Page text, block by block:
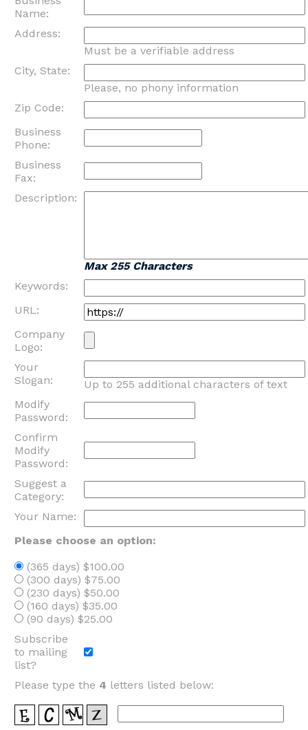
Name:
Address:
Must be a verifiable address
City, State:
Please, no phony information
Zip Code:
Business
Phone:
Business
Fax:
Description:
Max 255 Characters
Keywords:
URL:
Company
Logo:
Your
Slogan:
Up to 255 additional characters of text
Modify
Password:
Confirm
Modify
Password:
Suggest a
Category:
Your Name:
Please choose an option:
(365 days) $100.00
(300 days) $75.00
(230 days) $50.00
(160 days) $35.00
(90 days) $25.00
Subscribe
to mailing
list?
Please type the 4 letters listed below: